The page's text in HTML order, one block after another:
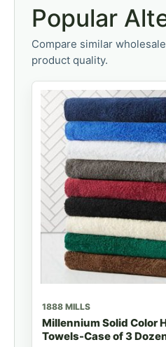
Popular
Compare similar
product quality.
1888 MILLS
Millennium Solid Color
Towels-Case of 3